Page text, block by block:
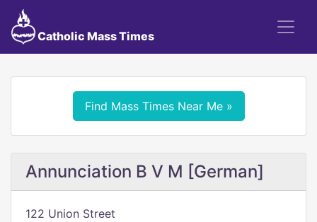
Catholic Mass Times
Find Mass Times Near Me »
Annunciation B V M [German]
122 Union Street